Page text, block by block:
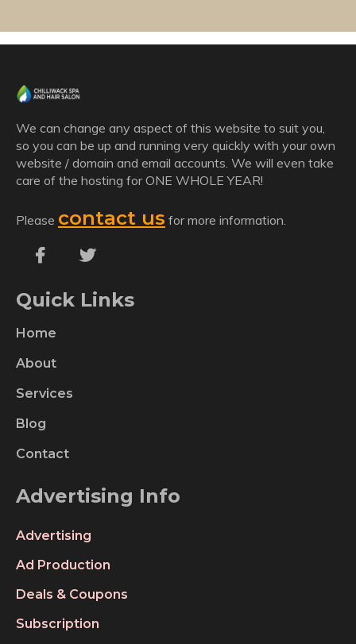
We can change any aspect of this website to suit you,
so you can be up and running very quickly with your own
website / domain and email accounts. We will even take
care of the hosting for ONE WHOLE YEAR!
Please contact us for more information.
Quick Links
Home
About
Services
Blog
Contact
Advertising Info
Advertising
Ad Production
Deals & Coupons
Subscription